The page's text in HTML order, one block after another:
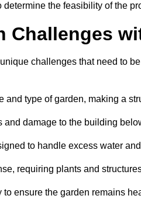
the feasibility of the
Challenges
challenges that need to
and type of garden, making a
and damage to the building
to handle excess water
requiring plants and
ensure the garden remains